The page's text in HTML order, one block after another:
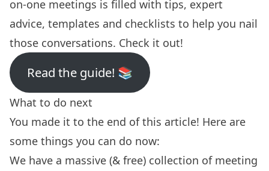
on-one meetings is filled with tips, expert
advice, templates and checklists to help you nail
those conversations. Check it out!
Read the guide! 📚
What to do next
You made it to the end of this article! Here are
some things you can do now:
We have a massive (& free) collection of meeting